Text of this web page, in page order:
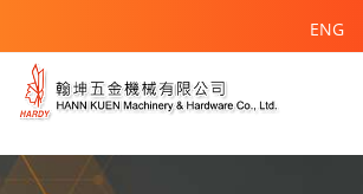
ENG